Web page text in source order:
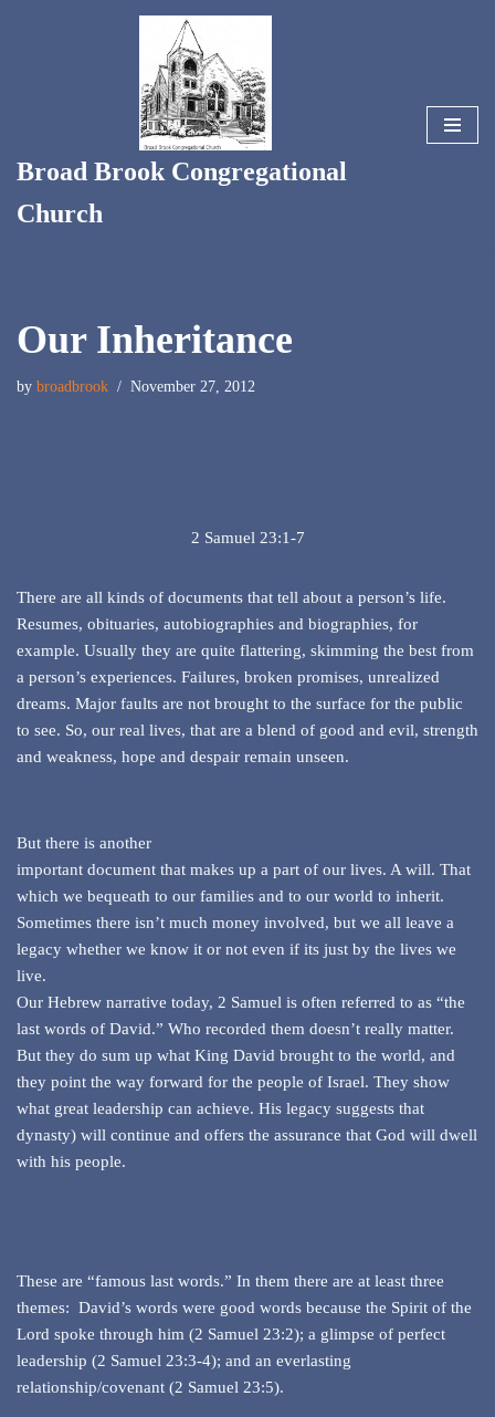
Broad Brook Congregational
Church
Our Inheritance
by broadbrook November 27, 2012
2 Samuel 23:1-7
There are all kinds of documents that tell about a person’s life.
Resumes, obituaries, autobiographies and biographies, for
example. Usually they are quite flattering, skimming the best from
a person’s experiences. Failures, broken promises, unrealized
dreams. Major faults are not brought to the surface for the public
to see. So, our real lives, that are a blend of good and evil, strength
and weakness, hope and despair remain unseen.
But there is another
important document that makes up a part of our lives. A will. That
which we bequeath to our families and to our world to inherit.
Sometimes there isn’t much money involved, but we all leave a
legacy whether we know it or not even if its just by the lives we
live.
Our Hebrew narrative today, 2 Samuel is often referred to as “the
last words of David.” Who recorded them doesn’t really matter.
But they do sum up what King David brought to the world, and
they point the way forward for the people of Israel. They show
what great leadership can achieve. His legacy suggests that
dynasty) will continue and offers the assurance that God will dwell
with his people.
These are “famous last words.” In them there are at least three
themes: David’s words were good words because the Spirit of the
Lord spoke through him (2 Samuel 23:2); a glimpse of perfect
leadership (2 Samuel 23:3-4); and an everlasting
relationship/covenant (2 Samuel 23:5).